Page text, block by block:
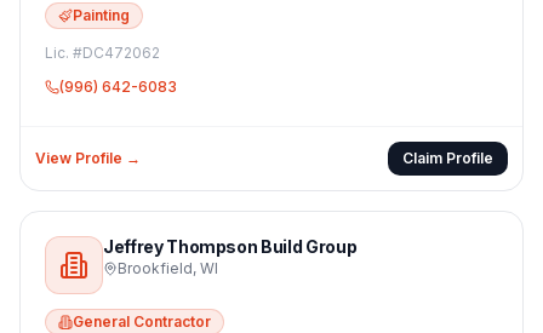
Painting
Lic. #DC472062
(996) 642-6083
View Profile → Claim Profile
Jeffrey Thompson Build Group
Brookfield, WI
General Contractor